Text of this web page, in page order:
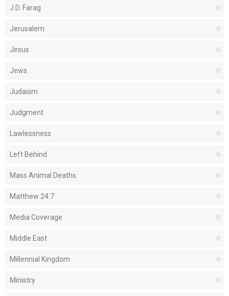
J.D. Farag
Jerusalem
Jesus
Jews
Judaism
Judgment
Lawlessness
Left Behind
Mass Animal Deaths
Matthew 24:7
Media Coverage
Middle East
Millennial Kingdom
Ministry